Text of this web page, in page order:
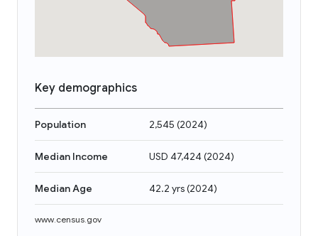
Key demographics
Population 2,545 (2024)
Median Income USD 47,424(2024)
Median Age 42.2 yrs(2024)
www.census.gov